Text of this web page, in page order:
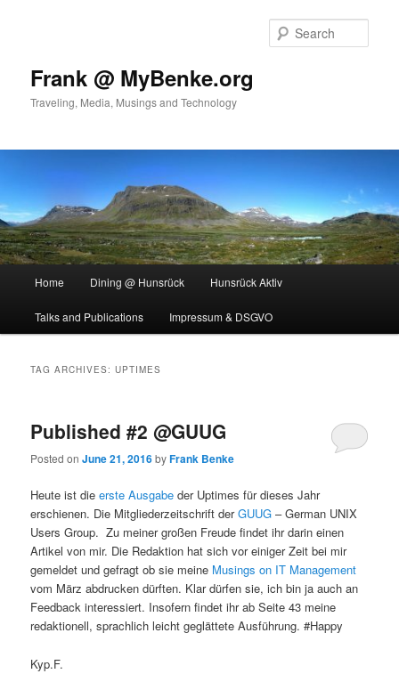
Frank @ MyBenke.org
Traveling, Media, Musings and Technology
Home Dining @ Hunsrück Hunsrück Aktiv
Talks and Publications Impressum & DSGVO
TAG ARCHIVES:UPTIMES
Published #2 @GUUG
Posted onJune 21, 2016byFrank Benke
Heute ist dieerste Ausgabe der Uptimes für dieses Jahr
erschienen. Die Mitgliederzeitschrift derGUUG – German UNIX
Users Group. Zu meiner großen Freude findet ihr darin einen
Artikel von mir. Die Redaktion hat sich vor einiger Zeit bei mir
gemeldet und gefragt ob sie meine Musings on IT Management
vom März abdrucken dürften. Klar dürfen sie, ich bin ja auch an
Feedback interessiert. Insofern findet ihr ab Seite 43 meine
redaktionell, sprachlich leicht geglättete Ausführung. #Happy
Kyp.F.